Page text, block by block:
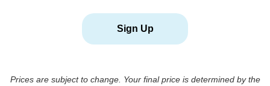
Sign Up
Prices are subject to change. Your final price is determined by the